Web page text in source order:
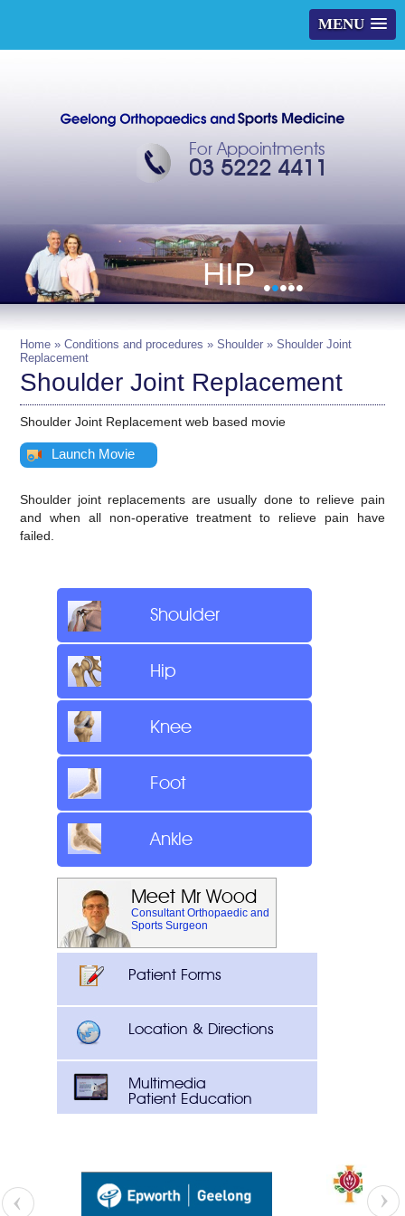
MENU
For Appointments
03 5222 4411
HIP •••••
Home »Conditions and procedures »Shoulder » Shoulder Joint
Replacement
Shoulder Joint Replacement
Shoulder Joint Replacement web based movie
Launch Movie
Shoulder joint replacements are usually done to relieve pain
and when all non-operative treatment to relieve pain have
failed.
Shoulder
Hip
Knee
Foot
Ankle
Meet Mr Wood
Consultant Orthopaedic and
Sports Surgeon
Patient Forms
Location & Directions
Multimedia
Patient Education